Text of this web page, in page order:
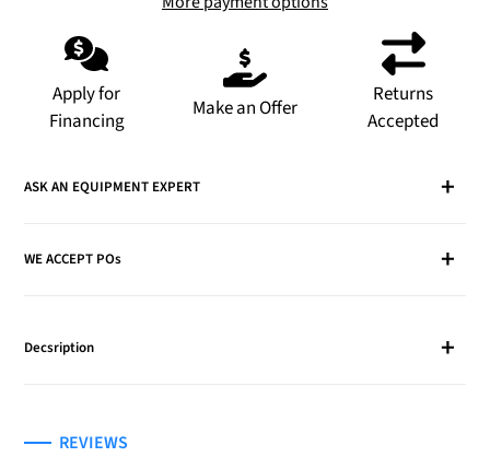
product
your
Apply for
Financing
Make an Offer
Returns
Accepted
ASK AN EQUIPMENT EXPERT
WE ACCEPT POs
Decsription
REVIEWS